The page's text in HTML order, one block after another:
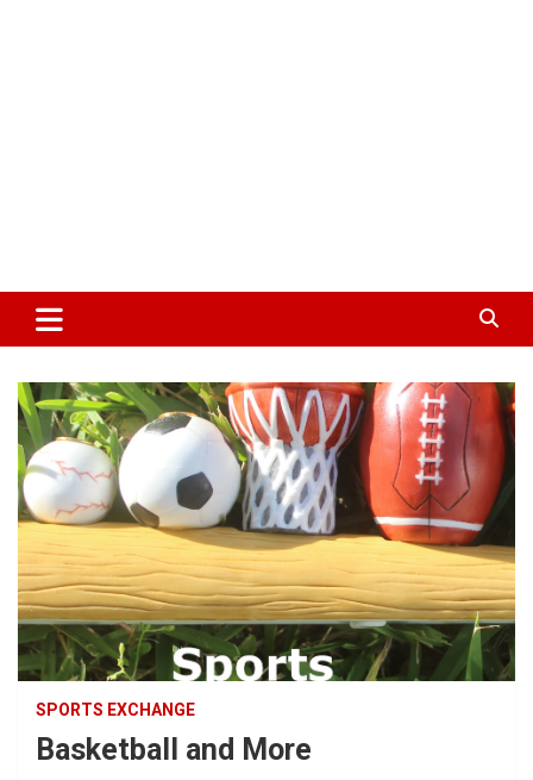
SPORTS EXCHANGE
Basketball and More